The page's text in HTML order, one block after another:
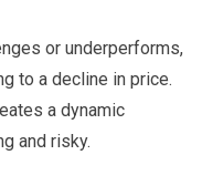
or underperforms,
to a decline in price.
a dynamic
and risky.